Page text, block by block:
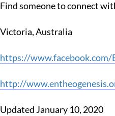
Find someone to connect
Victoria, Australia
https://www.facebook.com/
http://
Updated January 10, 2020